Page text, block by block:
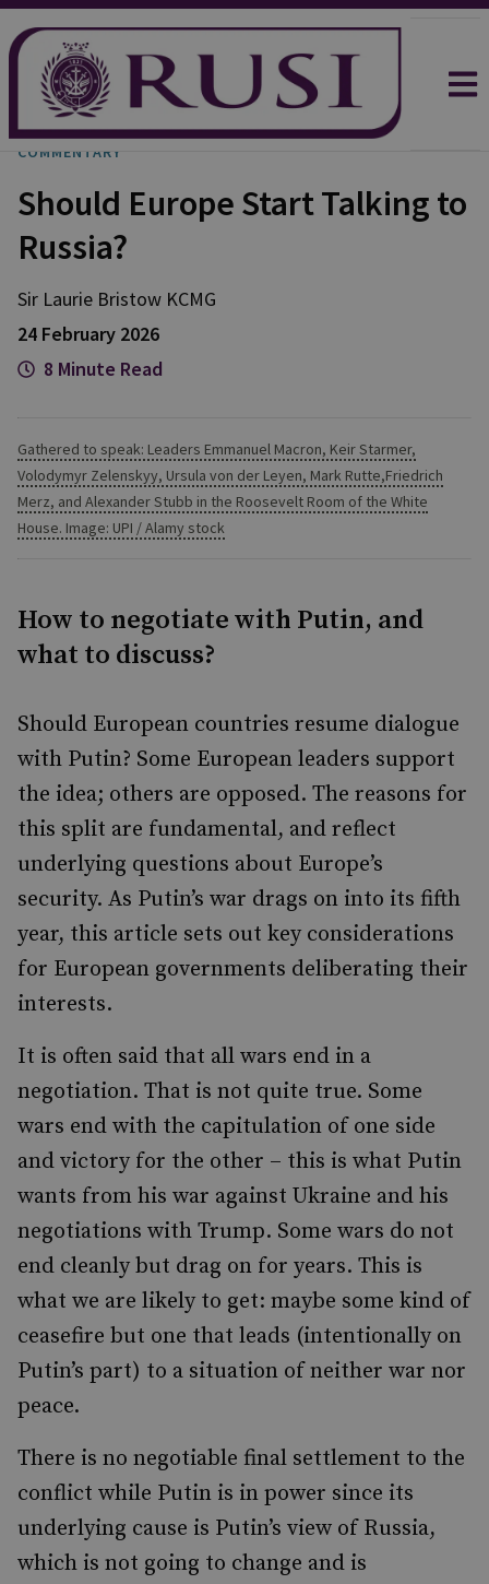
COMMENTARY
Should Europe Start Talking to
Russia?
Sir Laurie Bristow KCMG
24 February 2026
8 Minute Read
Gathered to speak: Leaders Emmanuel Macron, Keir Starmer,
Volodymyr Zelenskyy, Ursula von der Leyen, Mark Rutte,Friedrich
Merz, and Alexander Stubb in the Roosevelt Room of the White
House. Image: UPI / Alamy stock
How to negotiate with Putin, and
what to discuss?
Should European countries resume dialogue
with Putin? Some European leaders support
the idea; others are opposed. The reasons for
this split are fundamental, and reflect
underlying questions about Europe’s
security. As Putin’s war drags on into its fifth
year, this article sets out key considerations
for European governments deliberating their
interests.
It is often said that all wars end in a
negotiation. That is not quite true. Some
wars end with the capitulation of one side
and victory for the other – this is what Putin
wants from his war against Ukraine and his
negotiations with Trump. Some wars do not
end cleanly but drag on for years. This is
what we are likely to get: maybe some kind of
ceasefire but one that leads (intentionally on
Putin’s part) to a situation of neither war nor
peace.
There is no negotiable final settlement to the
conflict while Putin is in power since its
underlying cause is Putin’s view of Russia,
which is not going to change and is